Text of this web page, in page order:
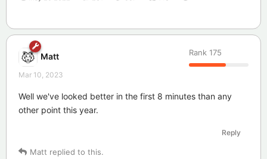
Matt Rank 175
Mar 10, 2023
Well we've looked better in the first 8 minutes than any
other point this year.
Reply
Matt replied to this.